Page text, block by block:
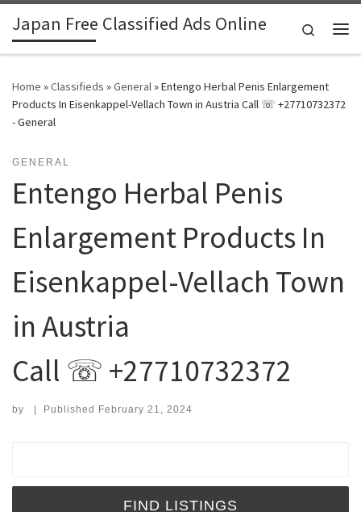
Skip to content
Japan Free Classified Ads Online
Search
Home »Classifieds »General»Entengo Herbal Penis Enlargement
Products In Eisenkappel-Vellach Town in Austria Call ☏ +27710732372
- General
GENERAL
Entengo Herbal Penis
Enlargement Products In
Eisenkappel-Vellach Town
in Austria
Call ☏ +27710732372
by | Published February 21, 2024